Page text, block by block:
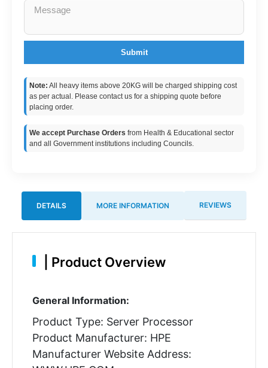
Submit
Note: All heavy items above 20KG will be charged shipping cost
as per actual. Please contact us for a shipping quote before
placing order.
We accept Purchase Orders from Health & Educational sector
and all Government institutions including Councils.
DETAILS MORE INFORMATION REVIEWS
Product Overview
General Information:
Product Type: Server Processor
Product Manufacturer: HPE
Manufacturer Website Address: